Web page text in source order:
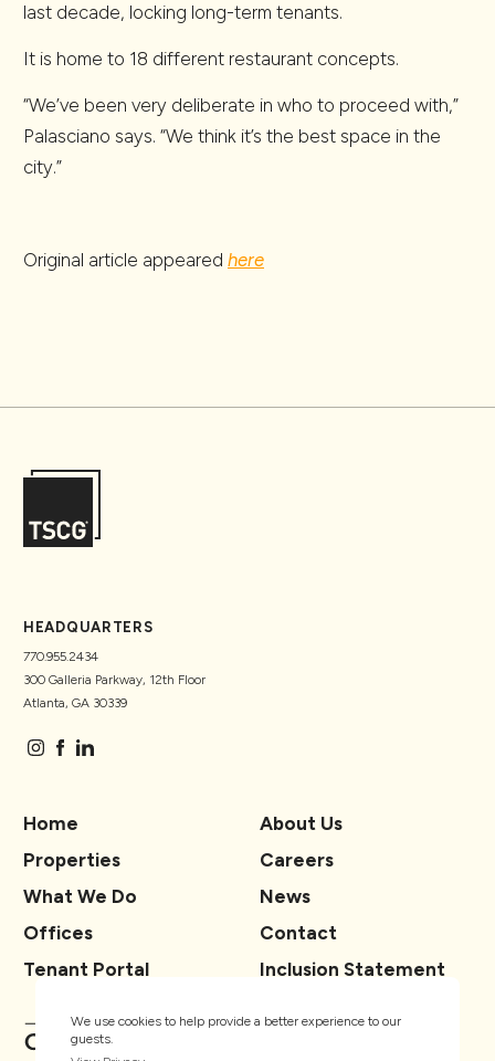
We use cookies to help provide a better experience to our
guests.
last decade, locking long-term tenants.
It is home to 18 different restaurant concepts.
“We’ve been very deliberate in who to proceed with,”
Palasciano says. “We think it’s the best space in the
city.”
Original article appeared here
HEADQUARTERS
770.955.2434
300 Galleria Parkway, 12th Floor
Atlanta, GA 30339
Home
Properties
What We Do
Offices
Tenant Portal
About Us
Careers
News
Contact
Inclusion Statement